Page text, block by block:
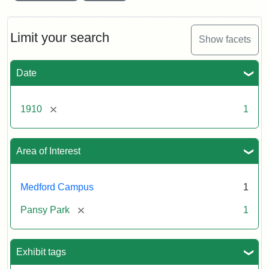
Limit your search Show facets
Date
1910 [remove] 1
Area of Interest
Medford Campus 1
Pansy Park [remove] 1
Exhibit tags